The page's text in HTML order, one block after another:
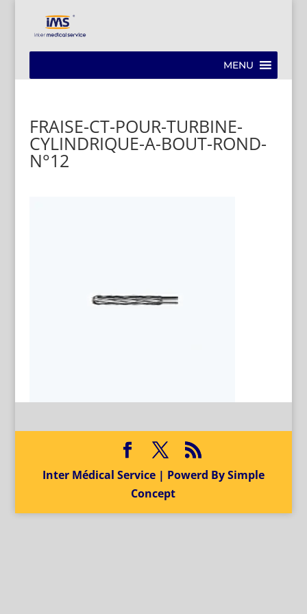
MENU
FRAISE-CT-POUR-TURBINE-
CYLINDRIQUE-A-BOUT-ROND-
N°12
Inter Médical Service | Powerd By Simple
Concept